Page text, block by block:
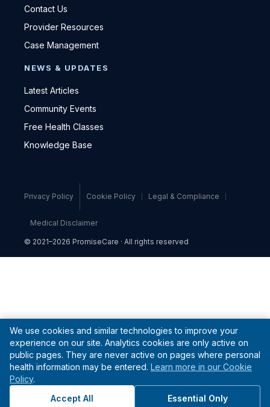
Contact Us
Provider Resources
Case Management
NEWS & UPDATES
Latest Articles
Community Events
Free Health Classes
Knowledge Base
Privacy Policy Cookie Policy Legal & Compliance
Medical Disclaimer
© 2021–2026 PromiseCare · All rights reserved
We use cookies and similar technologies to improve your
experience on our site. Analytics cookies are only active on
public pages. They are never active on pages where personal
health information may be entered. Learn more in our Cookie
Policy.
Accept All
Essential Only